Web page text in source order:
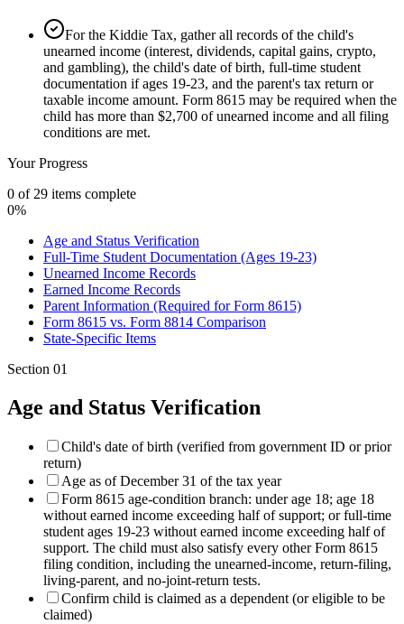
For the Kiddie Tax, gather all records of the child's
unearned income (interest, dividends, capital gains, crypto,
and gambling), the child's date of birth, full-time student
documentation if ages 19-23, and the parent's tax return or
taxable income amount. Form 8615 may be required when the
child has more than $2,700 of unearned income and all filing
conditions are met.
Your Progress
0 of 29 items complete
0%
Age and Status Verification
Full-Time Student Documentation (Ages 19-23)
Unearned Income Records
Earned Income Records
Parent Information (Required for Form 8615)
Form 8615 vs. Form 8814 Comparison
State-Specific Items
Section 01
Age and Status Verification
Child's date of birth (verified from government ID or prior
return)
Age as of December 31 of the tax year
Form 8615 age-condition branch: under age 18; age 18
without earned income exceeding half of support; or full-time
student ages 19-23 without earned income exceeding half of
support. The child must also satisfy every other Form 8615
filing condition, including the unearned-income, return-filing,
living-parent, and no-joint-return tests.
Confirm child is claimed as a dependent (or eligible to be
claimed)